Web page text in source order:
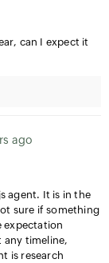
can I expect it
ago
agent. It is in the
sure if something
expectation
any timeline,
is research